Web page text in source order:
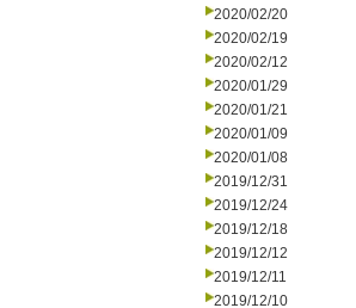
2020/02/20
2020/02/19
2020/02/12
2020/01/29
2020/01/21
2020/01/09
2020/01/08
2019/12/31
2019/12/24
2019/12/18
2019/12/12
2019/12/11
2019/12/10